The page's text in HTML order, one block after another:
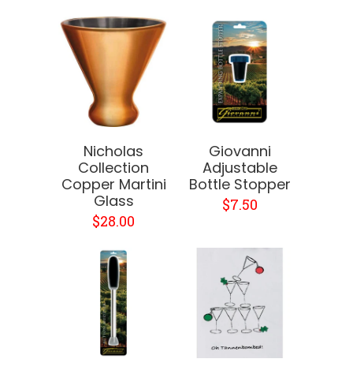
Nicholas
Collection
Copper Martini
Glass
$28.00
Giovanni
Adjustable
Bottle Stopper
$7.50